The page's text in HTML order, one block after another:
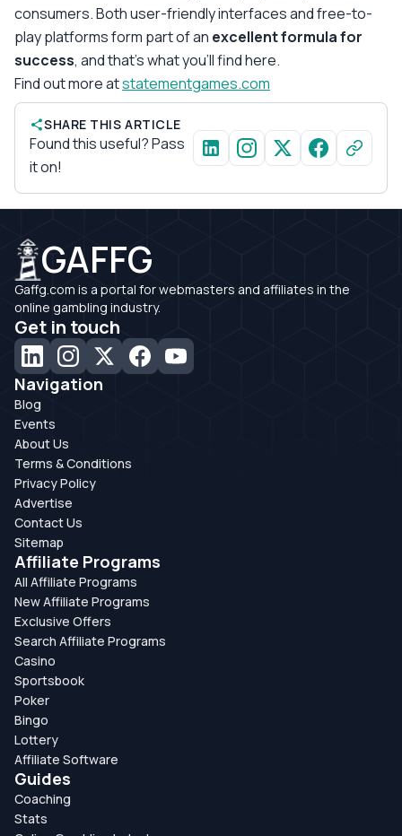
consumers. Both user-friendly interfaces and free-to-
play platforms form part of an excellent formula for
success, and that’s what you’ll find here.
Find out more atstatementgames.com
SHARE THIS ARTICLE
Found this useful? Pass
it on!
GAFFG
Gaffg.com is a portal for webmasters and affiliates in the
online gambling industry.
Get in touch
Navigation
Blog
Events
About Us
Terms & Conditions
Privacy Policy
Advertise
Contact Us
Sitemap
Affiliate Programs
All Affiliate Programs
New Affiliate Programs
Exclusive Offers
Search Affiliate Programs
Casino
Sportsbook
Poker
Bingo
Lottery
Affiliate Software
Guides
Coaching
Stats